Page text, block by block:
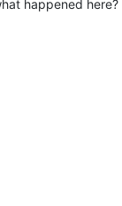
happened here?